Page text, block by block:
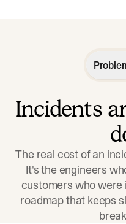
Incidents
The real cost of an
It's the engineers
customers who
roadmap that keeps